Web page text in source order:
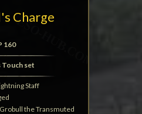
Charge
160
set
Staff
the Transmuted